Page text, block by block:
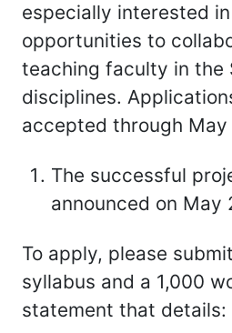
especially interested
opportunities to
teaching faculty in the
disciplines.
accepted through May
The successful
announced on May
To apply, please
syllabus and a 1,000
statement that details: